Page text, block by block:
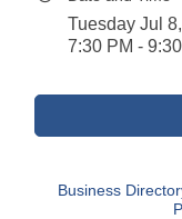
Tuesday Jul
7:30 PM -
Business